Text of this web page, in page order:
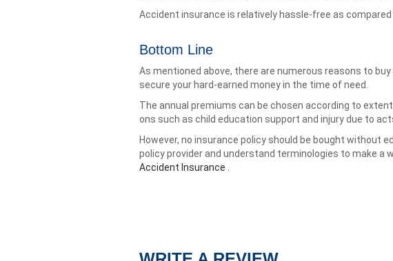
Accident insurance is relatively hassle-free as
Bottom Line
As mentioned above, there are numerous reasons to
secure your hard-earned money in the time of need.
The annual premiums can be chosen according to
ons such as child education support and injury due to
However, no insurance policy should be bought without
policy provider and understand terminologies to make a
Accident Insurance .